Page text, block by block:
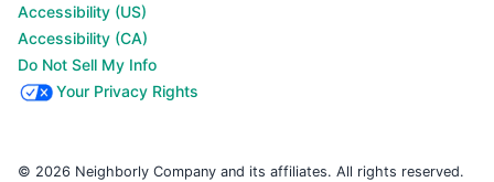
Accessibility (US)
Accessibility (CA)
Do Not Sell My Info
Your Privacy Rights
© 2026 Neighborly Company and its affiliates. All rights reserved.